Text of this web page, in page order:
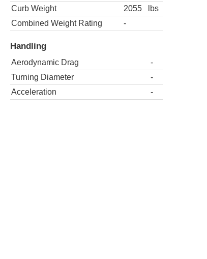
Curb Weight
2055
lbs
Combined Weight Rating
-
Handling
Aerodynamic Drag
-
Turning Diameter
-
Acceleration
-